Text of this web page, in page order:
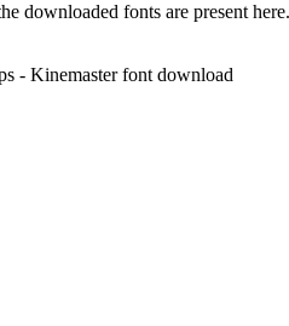
fonts are present